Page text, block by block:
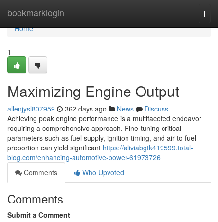
bookmarklogin
Home
Home
1
Maximizing Engine Output
allenjysl807959 362 days ago News
Discuss
Achieving peak engine performance is a multifaceted endeavor
requiring a comprehensive approach. Fine-tuning critical
parameters such as fuel supply, ignition timing, and air-to-fuel
proportion can yield significant https://aliviabgtk419599.total-
blog.com/enhancing-automotive-power-61973726
Comments
Who Upvoted
Comments
Submit a Comment